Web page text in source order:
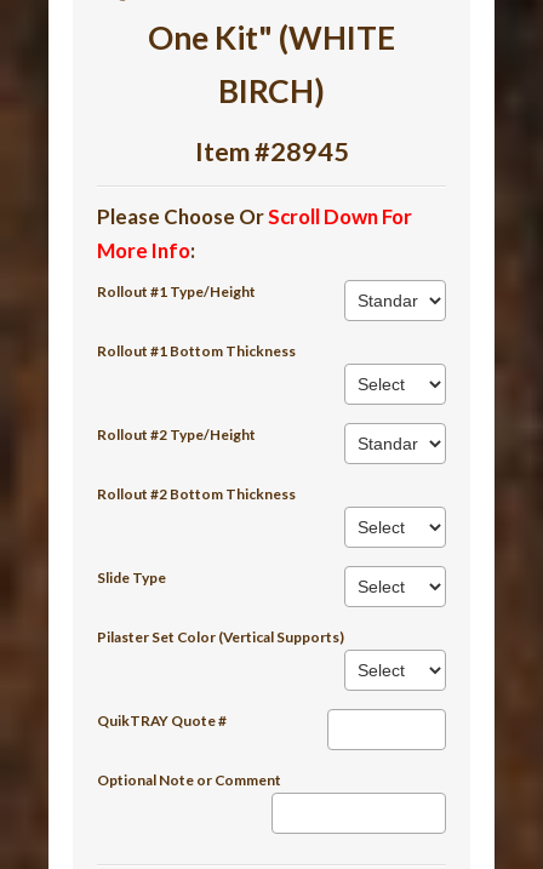
One Kit" (WHITE
BIRCH)
Item #28945
Please Choose OrScroll Down For
More Info:
Rollout #1 Type/Height
Rollout #1 Bottom Thickness
Rollout #2 Type/Height
Rollout #2 Bottom Thickness
Slide Type
Pilaster Set Color (Vertical Supports)
QuikTRAY Quote #
Optional Note or Comment